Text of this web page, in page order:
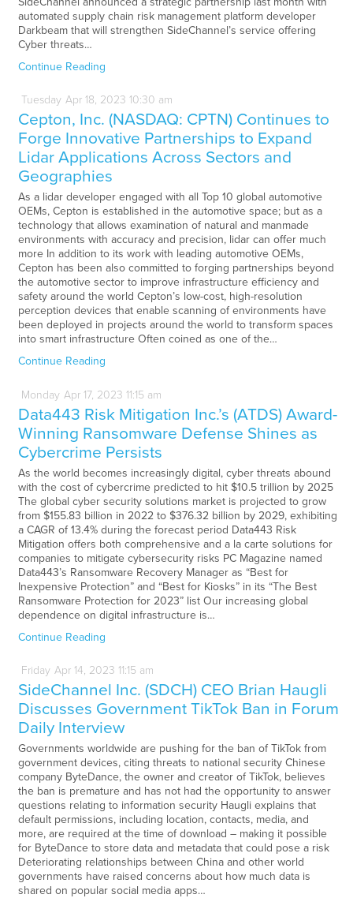
automated supply chain risk management platform developer
Darkbeam that will strengthen SideChannel’s service offering
Cyber threats…
Continue Reading
Tuesday Apr18, 2023 10:30 am
Cepton, Inc. (NASDAQ: CPTN) Continues to
Forge Innovative Partnerships to Expand
Lidar Applications Across Sectors and
Geographies
As a lidar developer engaged with all Top 10 global automotive
OEMs, Cepton is established in the automotive space; but as a
technology that allows examination of natural and manmade
environments with accuracy and precision, lidar can offer much
more In addition to its work with leading automotive OEMs,
Cepton has been also committed to forging partnerships beyond
the automotive sector to improve infrastructure efficiency and
safety around the world Cepton’s low-cost, high-resolution
perception devices that enable scanning of environments have
been deployed in projects around the world to transform spaces
into smart infrastructure Often coined as one of the…
Continue Reading
Monday Apr17, 2023 11:15 am
Data443 Risk Mitigation Inc.’s (ATDS) Award-
Winning Ransomware Defense Shines as
Cybercrime Persists
As the world becomes increasingly digital, cyber threats abound
with the cost of cybercrime predicted to hit $10.5 trillion by 2025
The global cyber security solutions market is projected to grow
from $155.83 billion in 2022 to $376.32 billion by 2029, exhibiting
a CAGR of 13.4% during the forecast period Data443 Risk
Mitigation offers both comprehensive and a la carte solutions for
companies to mitigate cybersecurity risks PC Magazine named
Data443’s Ransomware Recovery Manager as “Best for
Inexpensive Protection” and “Best for Kiosks” in its “The Best
Ransomware Protection for 2023” list Our increasing global
dependence on digital infrastructure is…
Continue Reading
Friday Apr14, 2023 11:15 am
SideChannel Inc. (SDCH) CEO Brian Haugli
Discusses Government TikTok Ban in Forum
Daily Interview
Governments worldwide are pushing for the ban of TikTok from
government devices, citing threats to national security Chinese
company ByteDance, the owner and creator of TikTok, believes
the ban is premature and has not had the opportunity to answer
questions relating to information security Haugli explains that
default permissions, including location, contacts, media, and
more, are required at the time of download – making it possible
for ByteDance to store data and metadata that could pose a risk
Deteriorating relationships between China and other world
governments have raised concerns about how much data is
shared on popular social media apps…